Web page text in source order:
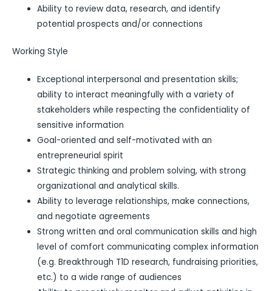
Ability to review data, research, and identify
potential prospects and/or connections
Working Style
Exceptional interpersonal and presentation skills;
ability to interact meaningfully with a variety of
stakeholders while respecting the confidentiality of
sensitive information
Goal-oriented and self-motivated with an
entrepreneurial spirit
Strategic thinking and problem solving, with strong
organizational and analytical skills.
Ability to leverage relationships, make connections,
and negotiate agreements
Strong written and oral communication skills and high
level of comfort communicating complex information
(e.g. Breakthrough T1D research, fundraising priorities,
etc.) to a wide range of audiences